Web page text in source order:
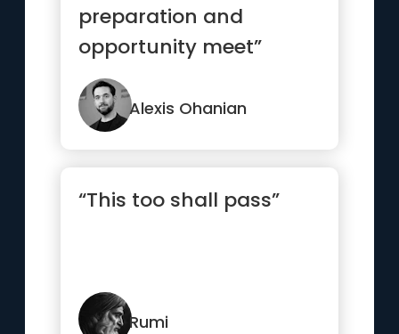
preparation and
opportunity meet”
Alexis Ohanian
“This too shall pass”
Rumi